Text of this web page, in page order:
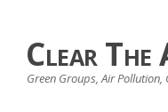
Clear The
Green Groups, Air